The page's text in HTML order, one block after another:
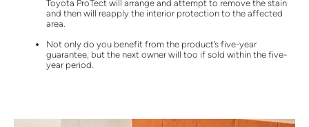
Toyota ProTect will arrange and attempt to remove the stain
and then will reapply the interior protection to the affected
area.
Not only do you benefit from the product’s five-year
guarantee, but the next owner will too if sold within the five-
year period.